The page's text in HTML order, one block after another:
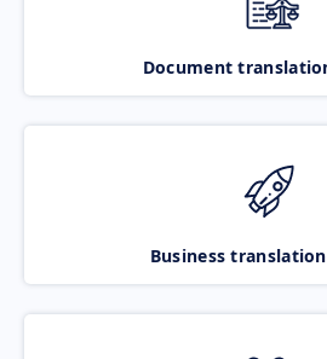
Document
Business